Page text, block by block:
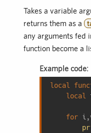
Takes a variable
returns them as a
any arguments fed
function become a
Example code:
local
local
for